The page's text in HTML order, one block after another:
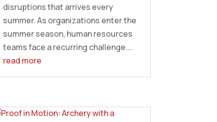
disruptions that arrives every
summer. As organizations enter the
summer season, human resources
teams face a recurring challenge....
read more